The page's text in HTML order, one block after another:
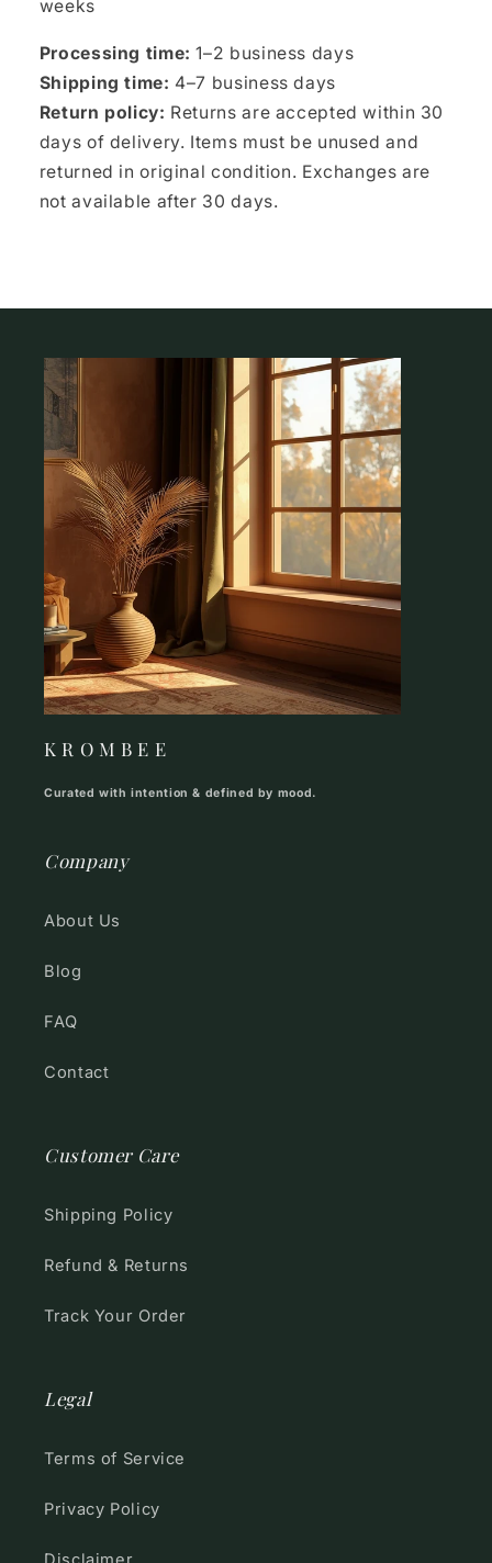
weeks
Processing time: 1–2 business days
Shipping time: 4–7 business days
Return policy: Returns are accepted within 30
days of delivery. Items must be unused and
returned in original condition. Exchanges are
not available after 30 days.
K R O M B E E
Curated with intention & defined by mood.
Company
About Us
Blog
FAQ
Contact
Customer Care
Shipping Policy
Refund & Returns
Track Your Order
Legal
Terms of Service
Privacy Policy